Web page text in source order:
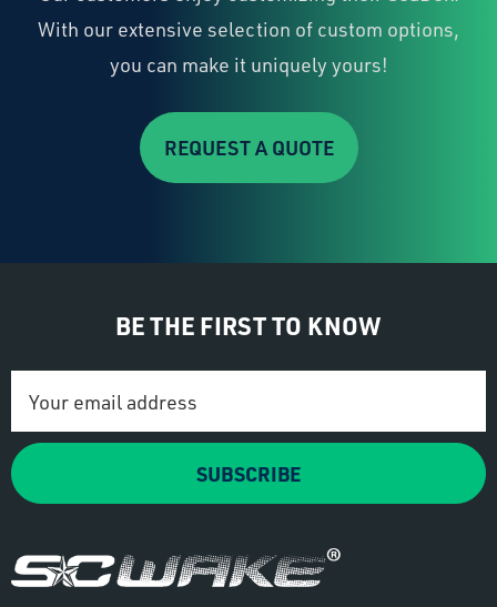
With our extensive selection of custom options,
you can make it uniquely yours!
REQUEST A QUOTE
BE THE FIRST TO KNOW
Address
SUBSCRIBE